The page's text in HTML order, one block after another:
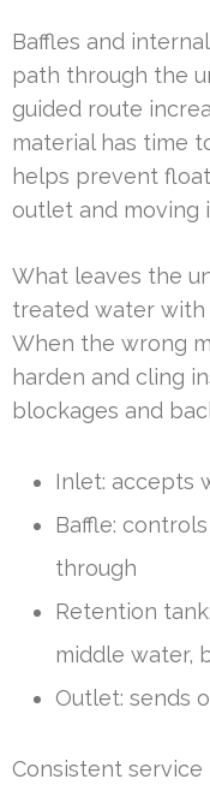
Baffles and
path through the
guided route
material has time
helps prevent
outlet and moving
What leaves the
treated water with
When the wrong
harden and cling
blockages and
Inlet: accepts
Baffle:
through
Retention
middle water,
Outlet: sends
Consistent service